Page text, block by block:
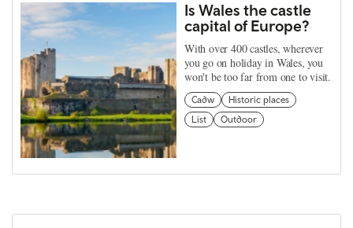
Is Wales the castle
capital of Europe?
With over 400 castles, wherever
you go on holiday in Wales, you
won't be too far from one to visit.
Cadw
Historic places
List
Outdoor